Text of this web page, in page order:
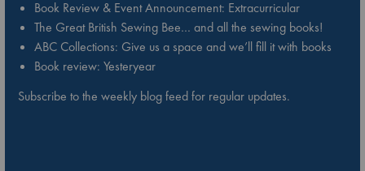
Book Review & Event Announcement: Extracurricular
The Great British Sewing Bee… and all the sewing books!
ABC Collections: Give us a space and we’ll fill it with books
Book review: Yesteryear
Subscribe to the weekly blog feed for regular updates.